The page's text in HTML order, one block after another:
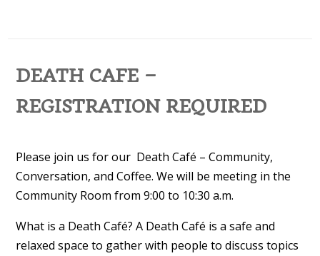
DEATH CAFE –
REGISTRATION REQUIRED
Please join us for our Death Café – Community,
Conversation, and Coffee. We will be meeting in the
Community Room from 9:00 to 10:30 a.m.
What is a Death Café? A Death Café is a safe and
relaxed space to gather with people to discuss topics